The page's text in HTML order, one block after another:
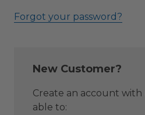
Forgot your password?
New Customer?
Create an account
able to: